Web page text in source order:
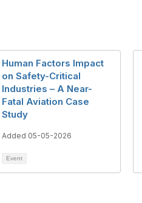
Human Factors Impact
on Safety-Critical
Industries – A Near-
Fatal Aviation Case
Study
Added 05-05-2026
Event